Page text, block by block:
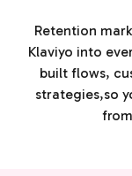
Retention
Klaviyo into
built flows,
strategies,so